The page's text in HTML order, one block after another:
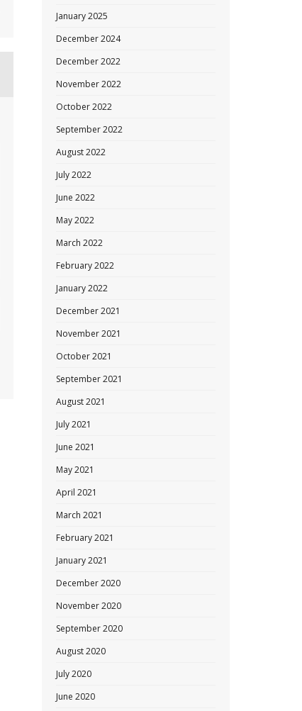
January 2025
December 2024
December 2022
November 2022
October 2022
September 2022
August 2022
July 2022
June 2022
May 2022
March 2022
February 2022
January 2022
December 2021
November 2021
October 2021
September 2021
August 2021
July 2021
June 2021
May 2021
April 2021
March 2021
February 2021
January 2021
December 2020
November 2020
September 2020
August 2020
July 2020
June 2020